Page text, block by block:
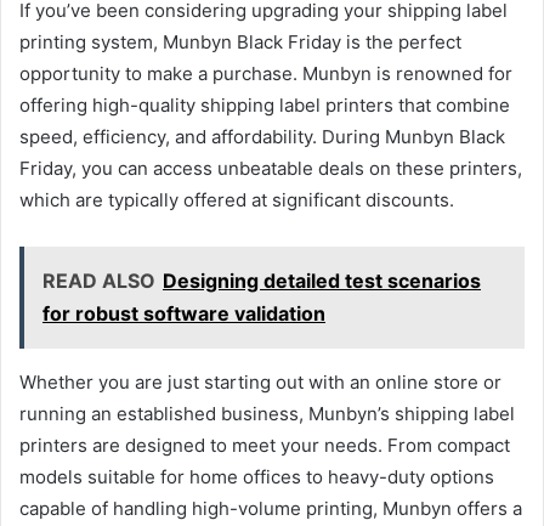
If you’ve been considering upgrading your shipping label
printing system, Munbyn Black Friday is the perfect
opportunity to make a purchase. Munbyn is renowned for
offering high-quality shipping label printers that combine
speed, efficiency, and affordability. During Munbyn Black
Friday, you can access unbeatable deals on these printers,
which are typically offered at significant discounts.
READ ALSO Designing detailed test scenarios
for robust software validation
Whether you are just starting out with an online store or
running an established business, Munbyn’s shipping label
printers are designed to meet your needs. From compact
models suitable for home offices to heavy-duty options
capable of handling high-volume printing, Munbyn offers a